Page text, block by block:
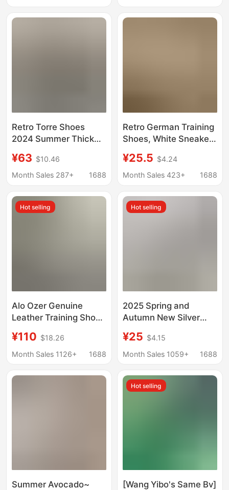
Sneakers
Sneakers That Pair
Retro Torre Shoes
2024 Summer Thick
match Casual sneaker
Women's Mesh Black
¥63 $10.46
Month Sales 287+
1688
Retro German Training
Shoes, White Sneakers
Spring Hot-Selling
Women's Shoes,
Sneakers, Running
Shoes
¥25.5 $4.24
Month Sales 423+
1688
Hot selling
Alo Ozer Genuine
Leather Training Shoes
Retro Lace-Up Fashion
Casual Versatile
Men
¥110 $18.26
Month Sales 1126+
1688
Hot selling
2025 Spring and
Autumn New Silver
Retro Casual Sports
Shoes Easiest for
White Shoes
¥25 $4.15
Month Sales 1059+
1688
Summer Avocado~
Hot selling
[Wang Yibo's Same Bv]